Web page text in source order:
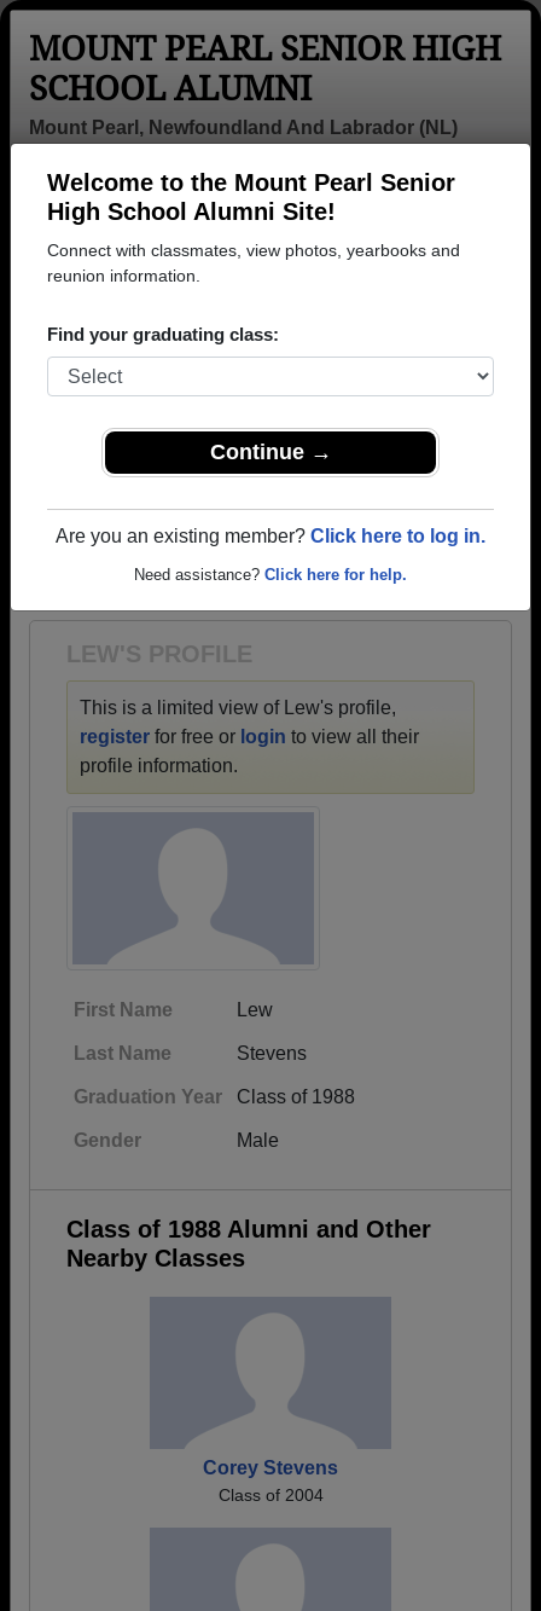
Welcome to the Mount Pearl Senior
High School Alumni Site!
Connect with classmates, view photos, yearbooks and
reunion information.
Find your graduating class:
Continue →
Are you an existing member? Click here to log in.
Need assistance? Click here for help.
MOUNT PEARL SENIOR HIGH
SCHOOL ALUMNI
Mount Pearl, Newfoundland And Labrador (NL)
Login
Menu
>Newfoundland And Labrador>Mount Pearl Senior High
School>Class of 1988
Lew Stevens
Mount Pearl Senior High School
Class of 1988
→ Join 1126 Alumni from Mount Pearl Senior High
School that have already claimed their alumni
profiles.
→ There are 38 classes, starting with the class of
1976 all the way up to class of 2022.
LEW'S PROFILE
This is a limited view of Lew's profile,
register for free or login to view all their
profile information.
First Name Lew
Last Name Stevens
Graduation Year Class of 1988
Gender Male
Class of 1988 Alumni and Other
Nearby Classes
Corey Stevens
Class of 2004